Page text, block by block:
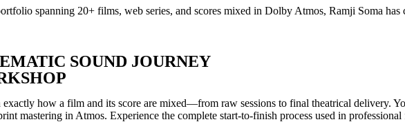
spanning 20+ films, web series, and scores mixed in Dolby Atmos, Ramji Soma
SOUND JOURNEY
how a film and its score are mixed—from raw sessions to final theatrical delivery.
mastering in Atmos. Experience the complete start-to-finish process used in